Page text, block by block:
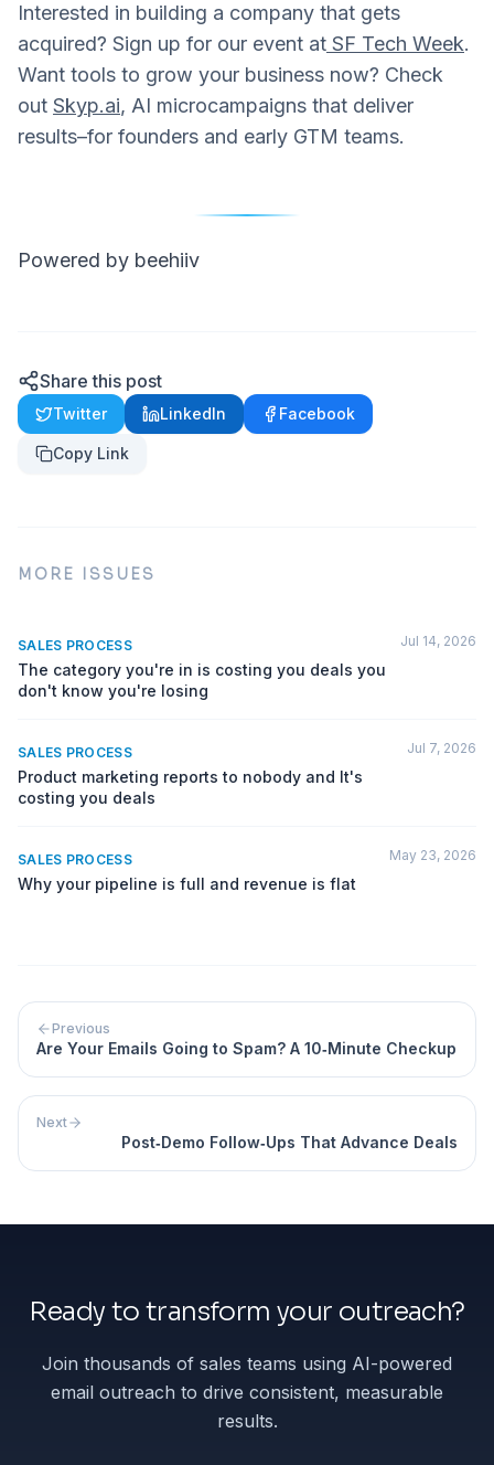
Interested in building a company that gets
acquired? Sign up for our event at SF Tech Week.
Want tools to grow your business now? Check
out Skyp.ai, AI microcampaigns that deliver
results–for founders and early GTM teams.
Powered by beehiiv
Share this post
Twitter LinkedIn Facebook
Copy Link
MORE ISSUES
SALES PROCESS
The category you're in is costing you deals you
don't know you're losing
Jul 14, 2026
SALES PROCESS
Product marketing reports to nobody and It's
costing you deals
Jul 7, 2026
SALES PROCESS
Why your pipeline is full and revenue is flat
May 23, 2026
Previous
Are Your Emails Going to Spam? A 10‐Minute Checkup
Next
Post‐Demo Follow‐Ups That Advance Deals
Ready to transform your outreach?
Join thousands of sales teams using AI-powered
email outreach to drive consistent, measurable
results.